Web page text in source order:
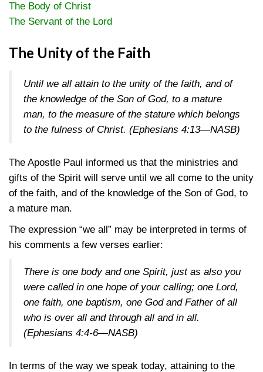
The Body of Christ
The Servant of the Lord
The Unity of the Faith
Until we all attain to the unity of the faith, and of
the knowledge of the Son of God, to a mature
man, to the measure of the stature which belongs
to the fulness of Christ. (Ephesians 4:13—NASB)
The Apostle Paul informed us that the ministries and
gifts of the Spirit will serve until we all come to the unity
of the faith, and of the knowledge of the Son of God, to
a mature man.
The expression “we all” may be interpreted in terms of
his comments a few verses earlier:
There is one body and one Spirit, just as also you
were called in one hope of your calling; one Lord,
one faith, one baptism, one God and Father of all
who is over all and through all and in all.
(Ephesians 4:4-6—NASB)
In terms of the way we speak today, attaining to the